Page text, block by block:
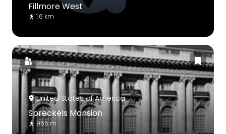
Fillmore West
1.6 km
United States of America
Spreckels Mansion
965 m